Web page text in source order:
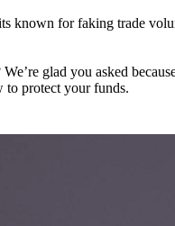
known for faking trade
glad you asked
to protect your funds.